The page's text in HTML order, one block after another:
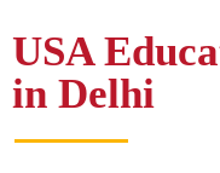
USA
in Delhi